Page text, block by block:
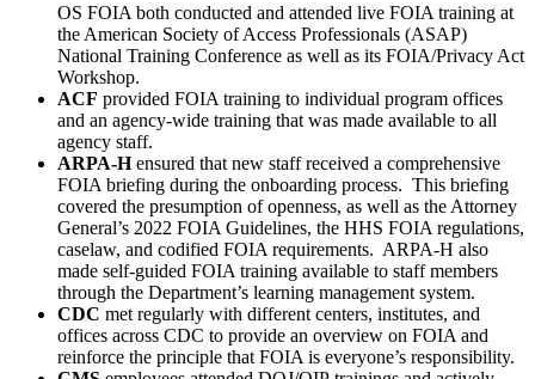
OS FOIA both conducted and attended live FOIA training at
the American Society of Access Professionals (ASAP)
National Training Conference as well as its FOIA/Privacy Act
Workshop.
ACF provided FOIA training to individual program offices
and an agency-wide training that was made available to all
agency staff.
ARPA-Hensured that new staff received a comprehensive
FOIA briefing during the onboarding process. This briefing
covered the presumption of openness, as well as the Attorney
General’s 2022 FOIA Guidelines, the HHS FOIA regulations,
caselaw, and codified FOIA requirements. ARPA-H also
made self-guided FOIA training available to staff members
through the Department’s learning management system.
CDC met regularly with different centers, institutes, and
offices across CDC to provide an overview on FOIA and
reinforce the principle that FOIA is everyone’s responsibility.